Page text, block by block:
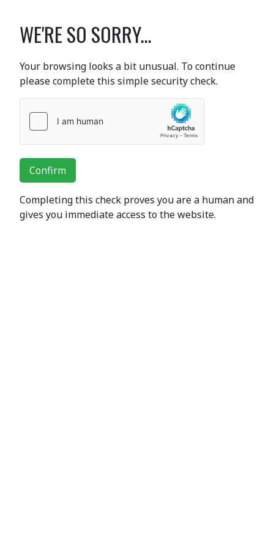
WE'RE SO SORRY...
Your browsing looks a bit unusual. To continue
please complete this simple security check.
Confirm
Completing this check proves you are a human and
gives you immediate access to the website.